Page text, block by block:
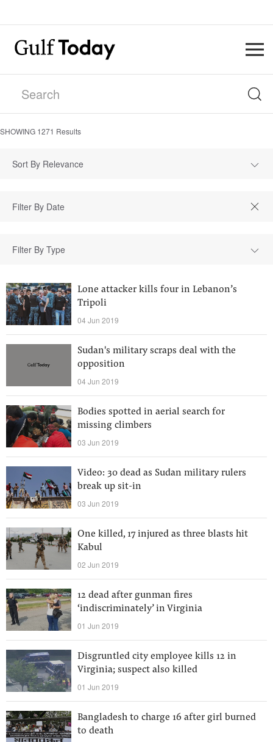
SHOWING 1271 Results
Sort By Relevance
Filter By Type
Lone attacker kills four in Lebanon’s
Tripoli
04 Jun 2019
Sudan's military scraps deal with the
opposition
04 Jun 2019
Bodies spotted in aerial search for
missing climbers
03 Jun 2019
Video: 30 dead as Sudan military rulers
break up sit-in
03 Jun 2019
One killed, 17 injured as three blasts hit
Kabul
02 Jun 2019
12 dead after gunman fires
‘indiscriminately’ in Virginia
01 Jun 2019
Disgruntled city employee kills 12 in
Virginia; suspect also killed
01 Jun 2019
Bangladesh to charge 16 after girl burned
to death